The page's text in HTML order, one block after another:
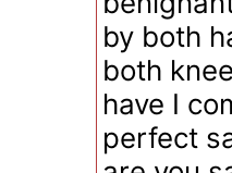
by both
both
have I
perfect